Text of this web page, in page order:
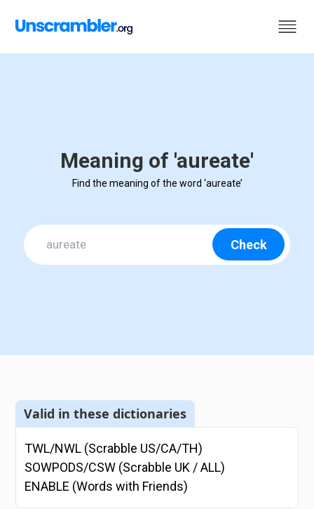
Meaning of 'aureate'
Find the meaning of the word ‘aureate’
Check
Valid in these dictionaries
TWL/NWL (Scrabble US/CA/TH)
SOWPODS/CSW (Scrabble UK / ALL)
ENABLE (Words with Friends)